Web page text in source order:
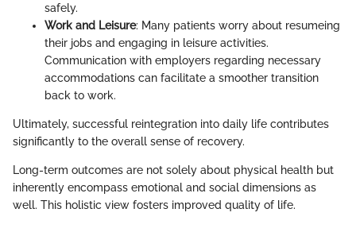
safely.
Work and Leisure: Many patients worry about resumeing
their jobs and engaging in leisure activities.
Communication with employers regarding necessary
accommodations can facilitate a smoother transition
back to work.
Ultimately, successful reintegration into daily life contributes
significantly to the overall sense of recovery.
Long-term outcomes are not solely about physical health but
inherently encompass emotional and social dimensions as
well. This holistic view fosters improved quality of life.